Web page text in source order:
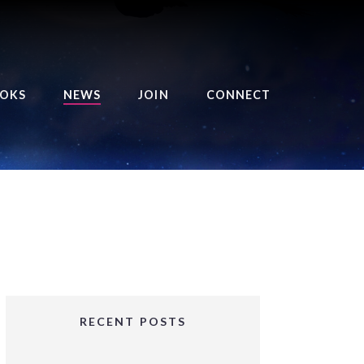
OF THE ROYAL
BALANCE BRINGER
GIRLS SERIES
NEWS JOIN CONNECT
RECENT POSTS